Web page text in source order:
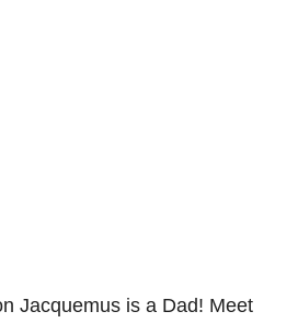
Jacquemus is a Dad! Meet